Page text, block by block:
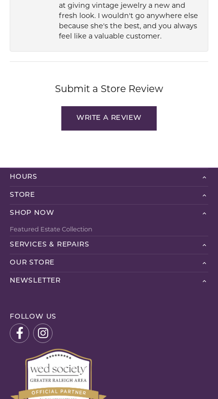
at giving vintage jewelry a new and
fresh look. I wouldn't go anywhere else
because she's the best, and you always
feel like a valuable customer.
Submit a Store Review
WRITE A REVIEW
HOURS
STORE
SHOP NOW
Featured Estate Collection
SERVICES & REPAIRS
OUR STORE
NEWSLETTER
FOLLOW US